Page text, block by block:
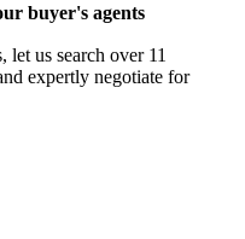
buyer's agents
let us search over 11
expertly negotiate for